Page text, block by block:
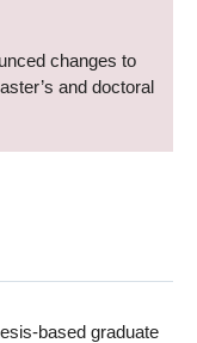
changes to
and doctoral
based graduate